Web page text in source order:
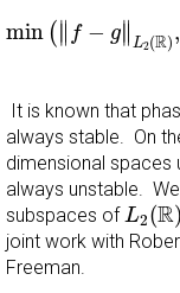
min ( ∥ f − g∥
∥ L2(R),
min −
It is known that
always stable. On
dimensional spaces
always unstable.
subspaces ofL2(R)
L2 (R)
joint work with
Freeman.